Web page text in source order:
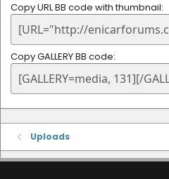
Copy URL BB code with thumbnail
Copy GALLERY BB code
Uploads